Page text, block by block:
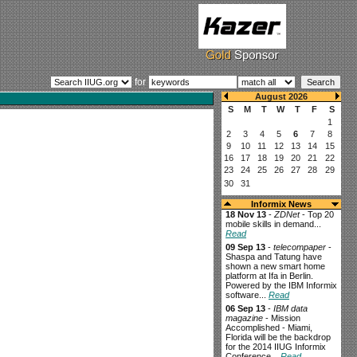
for
Informix News
18 Nov 13 - ZDNet- Top 20
mobile skills in demand...
Read
09 Sep 13 - telecompaper -
Shaspa and Tatung have
shown a new smart home
platform at Ifa in Berlin.
Powered by the IBM Informix
software... Read
06 Sep 13 - IBM data
magazine - Mission
Accomplished - Miami,
Florida will be the backdrop
for the 2014 IIUG Informix